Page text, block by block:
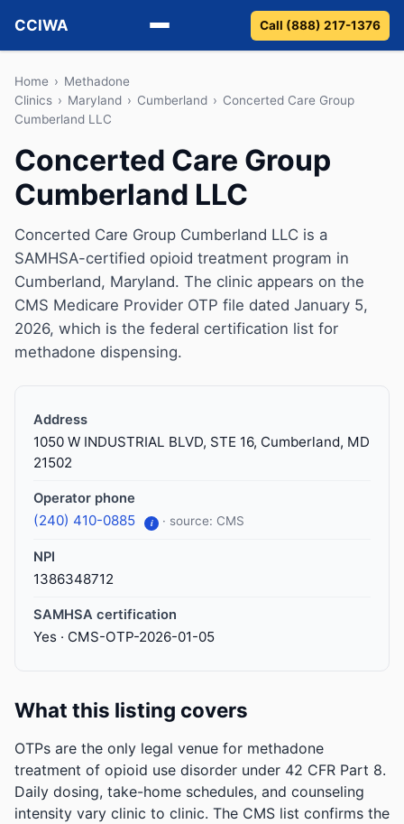
CCIWA
Methadone
Suboxone
Vivitrol
Guides
About
Call (888) 217-1376
Home › Methadone
Clinics › Maryland › Cumberland › Concerted Care Group
Cumberland LLC
Concerted Care Group
Cumberland LLC
Concerted Care Group Cumberland LLC is a
SAMHSA-certified opioid treatment program in
Cumberland, Maryland. The clinic appears on the
CMS Medicare Provider OTP file dated January 5,
2026, which is the federal certification list for
methadone dispensing.
Address
1050 W INDUSTRIAL BLVD, STE 16, Cumberland, MD
21502
Operator phone
(240) 410-0885 i · source: CMS
NPI
1386348712
SAMHSA certification
Yes · CMS-OTP-2026-01-05
What this listing covers
OTPs are the only legal venue for methadone
treatment of opioid use disorder under 42 CFR Part 8.
Daily dosing, take-home schedules, and counseling
intensity vary clinic to clinic. The CMS list confirms the